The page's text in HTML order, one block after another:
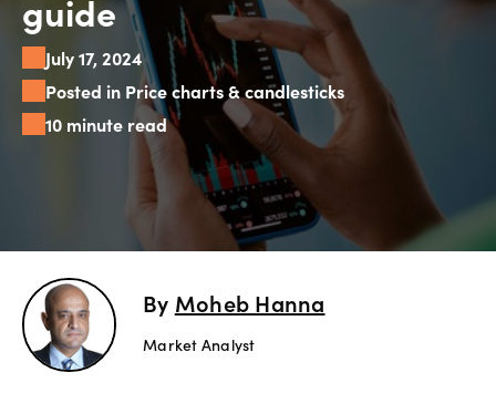
more
Help
Account
Support
Disclosures
Login
guide
July 17, 2024
Posted in Price charts & candlesticks
10 minute read
By Moheb Hanna
Market Analyst